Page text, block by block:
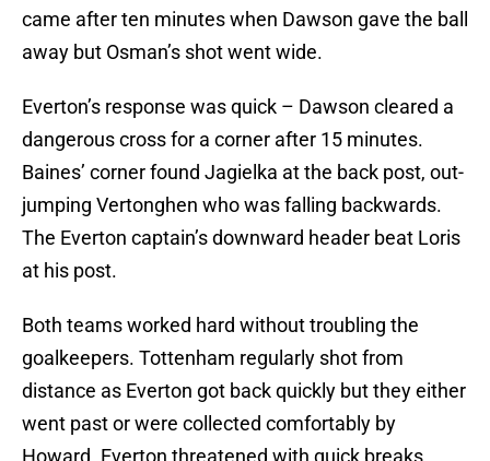
came after ten minutes when Dawson gave the ball
away but Osman’s shot went wide.
Everton’s response was quick – Dawson cleared a
dangerous cross for a corner after 15 minutes.
Baines’ corner found Jagielka at the back post, out-
jumping Vertonghen who was falling backwards.
The Everton captain’s downward header beat Loris
at his post.
Both teams worked hard without troubling the
goalkeepers. Tottenham regularly shot from
distance as Everton got back quickly but they either
went past or were collected comfortably by
Howard. Everton threatened with quick breaks